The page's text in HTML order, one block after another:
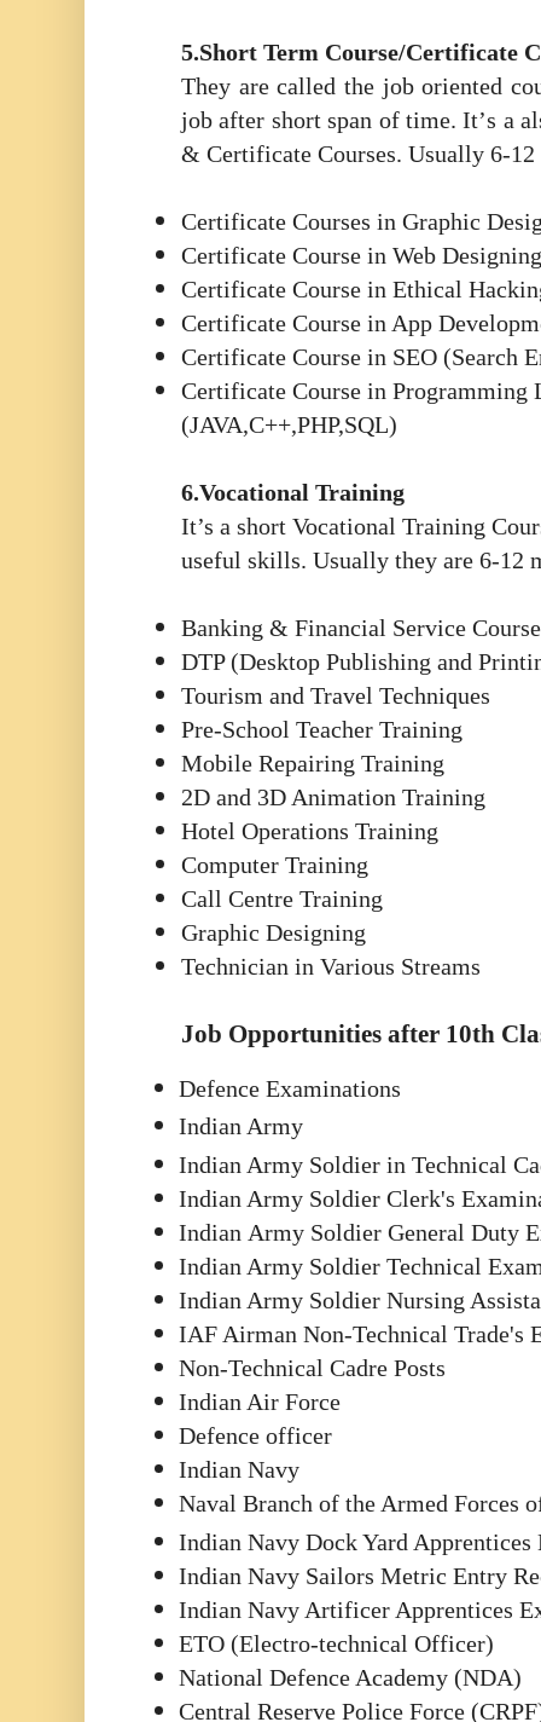
5.Short Term Course/Certificate
They are called the job oriented
job after short span of time. It’s a
& Certificate Courses. Usually 6-12
Certificate Courses in Graphic
Certificate Course in Web Designing
Certificate Course in Ethical
Certificate Course in App
Certificate Course in SEO (Search
Certificate Course in Programming
(JAVA,C++,PHP,SQL)
6.Vocational Training
It’s a short Vocational Training
useful skills. Usually they are 6-12
Banking & Financial Service Course
DTP (Desktop Publishing and
Tourism and Travel Techniques
Pre-School Teacher Training
Mobile Repairing Training
2D and 3D Animation Training
Hotel Operations Training
Computer Training
Call Centre Training
Graphic Designing
Technician in Various Streams
Job Opportunities after 10th
Defence Examinations
Indian Army
Indian Army Soldier in Technical
Indian Army Soldier Clerk's
Indian Army Soldier General Duty
Indian Army Soldier Technical
Indian Army Soldier Nursing
IAF Airman Non-Technical Trade's
Non-Technical Cadre Posts
Indian Air Force
Defence officer
Indian Navy
Naval Branch of the Armed Forces
Indian Navy Dock Yard
Indian Navy Sailors Metric Entry
Indian Navy Artificer Apprentices
ETO (Electro-technical Officer)
National Defence Academy (NDA)
Central Reserve Police Force